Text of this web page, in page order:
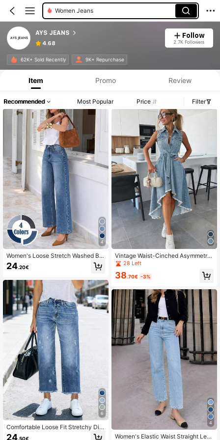
Women Jeans
AYS JEANS
4.68
Follow
2.7K Followers
62K+ Sold Recently 9K+ Repurchase
Product Info: Price Disclosure, Sales & Stock Details.
Item Promo Review
Recommended Most Popular Price Filter
4
Women's Loose Stretch Washed Blu
e Wide Leg Jeans, Versatile For Co
mmuting And Everyday Wear, All Se
24.20€
6
Comfortable Loose Fit Stretchy Dist
ressed Washed Blue Frayed Hem St
24.50€
Vintage Waist-Cinched Asymmetric
Hem Front Button Sleeveless Deni
er Vacation Casual
28 Left
38.70€ -3%
4
Women's Elastic Waist Straight Leg